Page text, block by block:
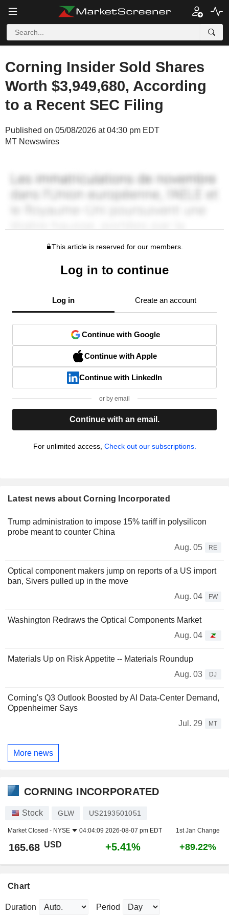
Corning Insider Sold Shares
Worth $3,949,680, According
to a Recent SEC Filing
Published on 05/08/2026 at 04:30 pm EDT
MT Newswires
This article is reserved for our members.
Log in to continue
Log in Create an account
Continue with Google
Continue with Apple
Continue with LinkedIn
or by email
Continue with an email.
For unlimited access, Check out our subscriptions.
Latest news about Corning Incorporated
Trump administration to impose 15% tariff in polysilicon
probe meant to counter China
Aug. 05
RE
Optical component makers jump on reports of a US import
ban, Sivers pulled up in the move
Aug. 04
FW
Washington Redraws the Optical Components Market
Aug. 04
Materials Up on Risk Appetite -- Materials Roundup
Aug. 03
DJ
Corning's Q3 Outlook Boosted by AI Data-Center Demand,
Oppenheimer Says
Jul. 29
MT
More news
CORNING INCORPORATED
Stock GLW US2193501051
Market Closed - NYSE 04:04:09 2026-08-07 pm EDT 1st Jan Change
165.68 USD +5.41% +89.22%
Chart
Duration Period